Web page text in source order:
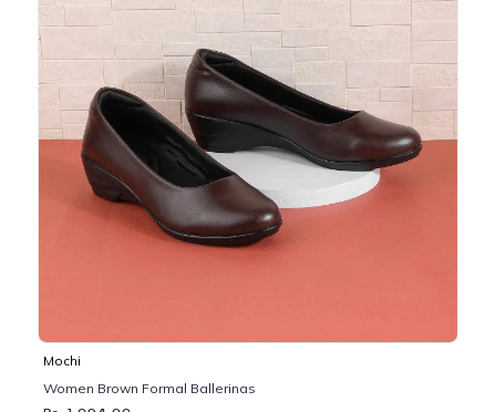
Mochi
Women Brown Formal Ballerinas